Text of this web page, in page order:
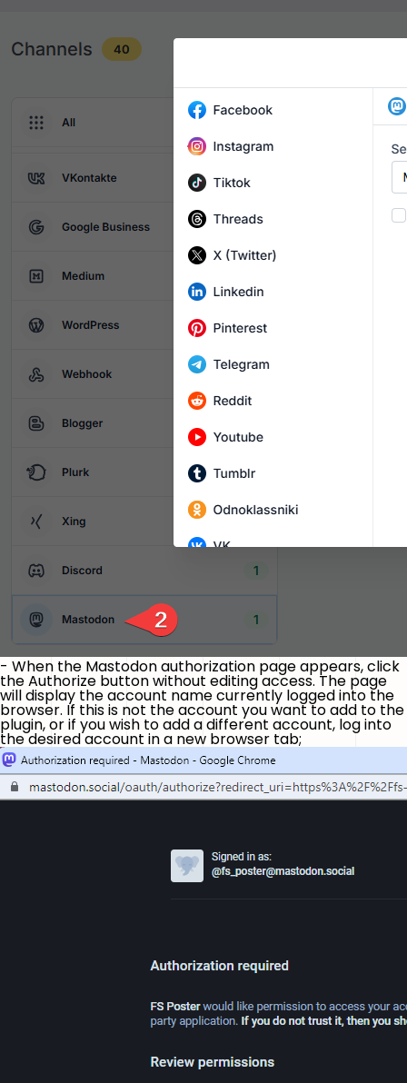
- When the Mastodon authorization page appears, click
theAuthorize button without editing access. The page
will display the account name currently logged into the
browser. If this is not the account you want to add to the
plugin, or if you wish to add a different account, log into
the desired account in a new browser tab;